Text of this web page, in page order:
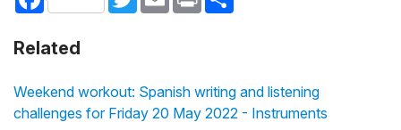
Related
Weekend workout: Spanish writing and listening
challenges for Friday 20 May 2022 - Instruments